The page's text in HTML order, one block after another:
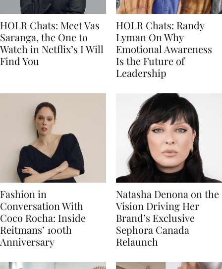
HOLR Chats: Meet Vas
Saranga, the One to
Watch in Netflix’s I Will
Find You
HOLR Chats: Randy
Lyman On Why
Emotional Awareness
Is the Future of
Leadership
Fashion in
Conversation With
Coco Rocha: Inside
Reitmans’ 100th
Anniversary
Natasha Denona on the
Vision Driving Her
Brand’s Exclusive
Sephora Canada
Relaunch